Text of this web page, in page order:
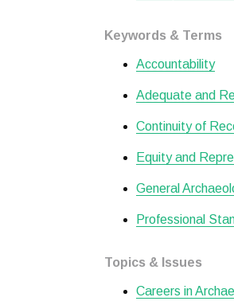
Keywords & Terms
Accountability
Adequate and
Continuity of
Equity and
General
Professional
Topics & Issues
Careers in